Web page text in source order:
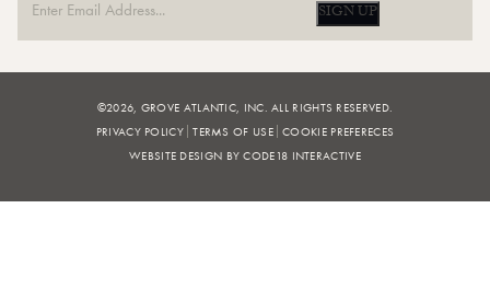
SIGN UP
©2026, GROVE ATLANTIC, INC. ALL RIGHTS RESERVED.
PRIVACY POLICY TERMS OF USE COOKIE PREFERECES
WEBSITE DESIGN BY CODE18 INTERACTIVE